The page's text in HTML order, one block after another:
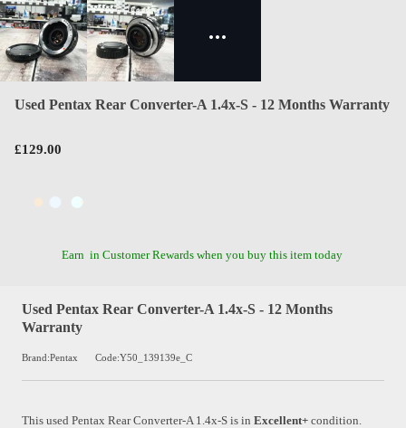
Used Pentax Rear Converter-A 1.4x-S - 12 Months Warranty
£129.00
Earn in Customer Rewards when you buy this item today
Used Pentax Rear Converter-A 1.4x-S - 12 Months
Warranty
Brand:Pentax Code:Y50_139139e_C
This used Pentax Rear Converter-A 1.4x-S is in Excellent+ condition.